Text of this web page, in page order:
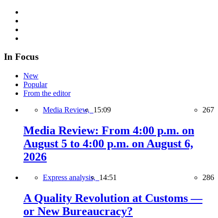
In Focus
New
Popular
From the editor
Media Review, 15:09 267
Media Review: From 4:00 p.m. on
August 5 to 4:00 p.m. on August 6,
2026
Express analysis, 14:51 286
A Quality Revolution at Customs —
or New Bureaucracy?